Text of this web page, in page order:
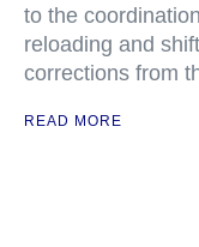
to the
reloading and
corrections from
READ MORE